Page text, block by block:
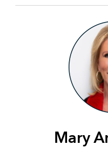
Mary